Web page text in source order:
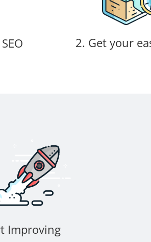
2. Get your
Improving